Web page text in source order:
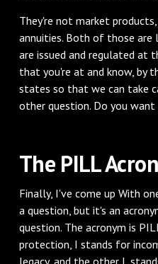
They're not market
annuities. Both of those are
are issued and regulated
that you're at and know, by
states so that we can take
other question. Do you
The PILL
Finally, I've come up With
a question, but it's an
question. The acronym is
protection, I stands for
legacy, and the other L